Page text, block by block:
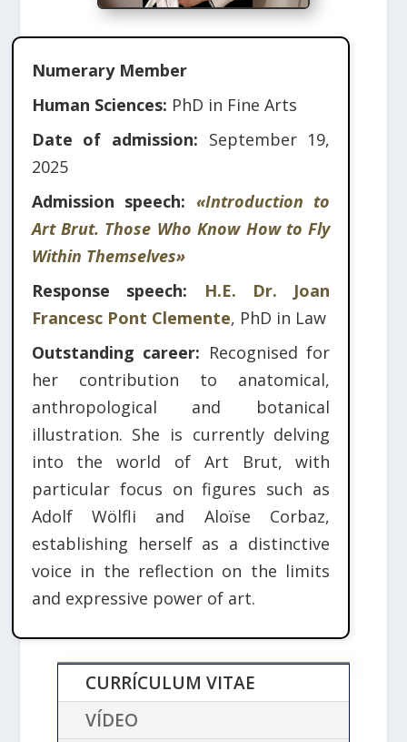
Numerary Member
Human Sciences: PhD in Fine Arts
Date of admission: September 19,
2025
Admission speech: «Introduction to
Art Brut. Those Who Know How to Fly
Within Themselves»
Response speech:
H.E. Dr. Joan
Francesc Pont Clemente, PhD in Law
Outstanding career: Recognised for
her contribution to anatomical,
anthropological and botanical
illustration. She is currently delving
into the world of Art Brut, with
particular focus on figures such as
Adolf Wölfli and Aloïse Corbaz,
establishing herself as a distinctive
voice in the reflection on the limits
and expressive power of art.
CURRÍCULUM VITAE
VÍDEO